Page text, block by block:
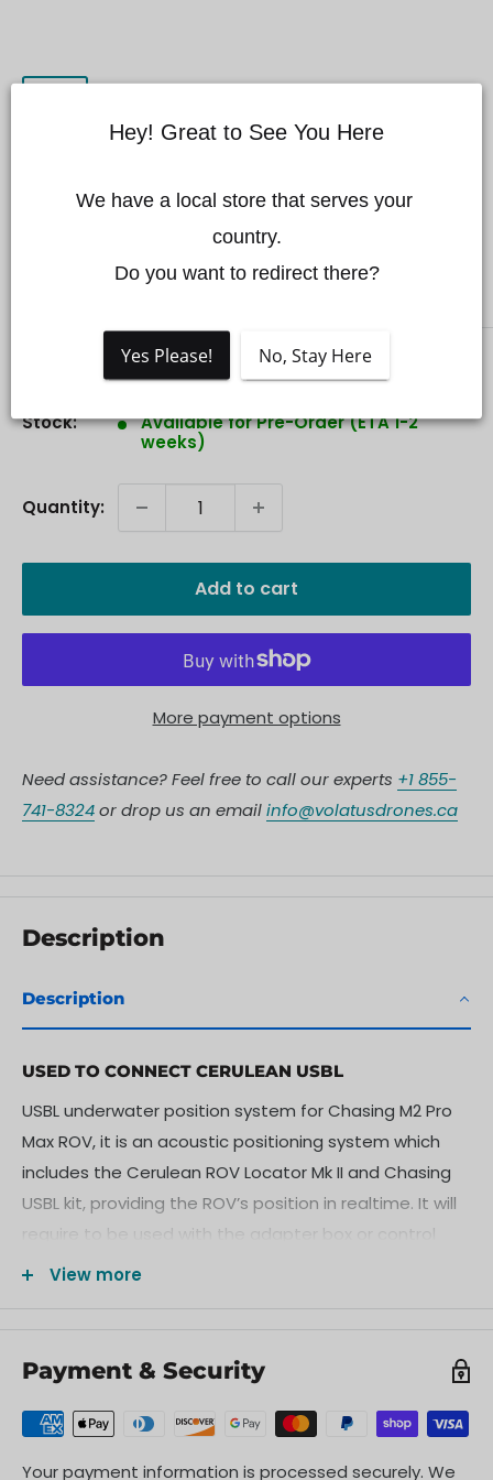
Chasing Cerulean USBL MARK
Sale
price
$799.00 CAD
Stock:
Available for Pre-Order (ETA 1-2
weeks)
Quantity:
Add to cart
More payment options
Need assistance? Feel free to call our experts +1 855-
741-8324or drop us an emailinfo@volatusdrones.ca
Description
Description
USED TO CONNECT CERULEAN USBL
USBL underwater position system for Chasing M2 Pro
Max ROV, it is an acoustic positioning system which
includes the Cerulean ROV Locator Mk II and Chasing
USBL kit, providing the ROV’s position in realtime. It will
require to be used with the adapter box or control
console.
CHASING USBL KIT
designed for mounting the Cerulean ROV Locator Mk II
on CHASING ROVs. The USBL underwater locator can
accurately get the position, navigation direction and
trajectory of the ROV on the map, as well as mark the
View more
Payment & Security
Your payment information is processed securely. We
Hey! Great to See You Here
We have a local store that serves your
country.
Do you want to redirect there?
Yes Please! No, Stay Here